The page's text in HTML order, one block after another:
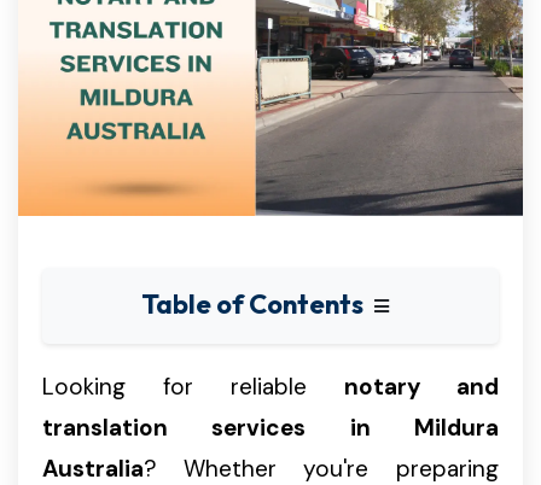
Table of Contents
Looking for reliable notary and
translation services in Mildura
Australia? Whether you're preparing